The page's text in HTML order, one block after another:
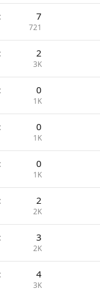
7
721
2
3K
0
1K
0
1K
0
1K
2
2K
3
2K
4
3K